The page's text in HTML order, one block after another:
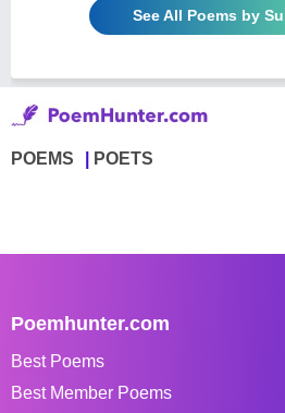
See All Poems by
POEMS POETS
Poemhunter.com
Best Poems
Best Member Poems